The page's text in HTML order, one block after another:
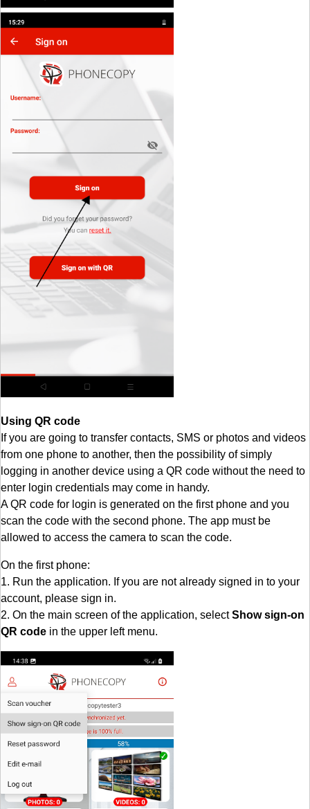
Using QR code
If you are going to transfer contacts, SMS or photos and videos
from one phone to another, then the possibility of simply
logging in another device using a QR code without the need to
enter login credentials may come in handy.
A QR code for login is generated on the first phone and you
scan the code with the second phone. The app must be
allowed to access the camera to scan the code.
On the first phone:
1. Run the application. If you are not already signed in to your
account, please sign in.
2. On the main screen of the application, selectShow sign-on
QR code in the upper left menu.